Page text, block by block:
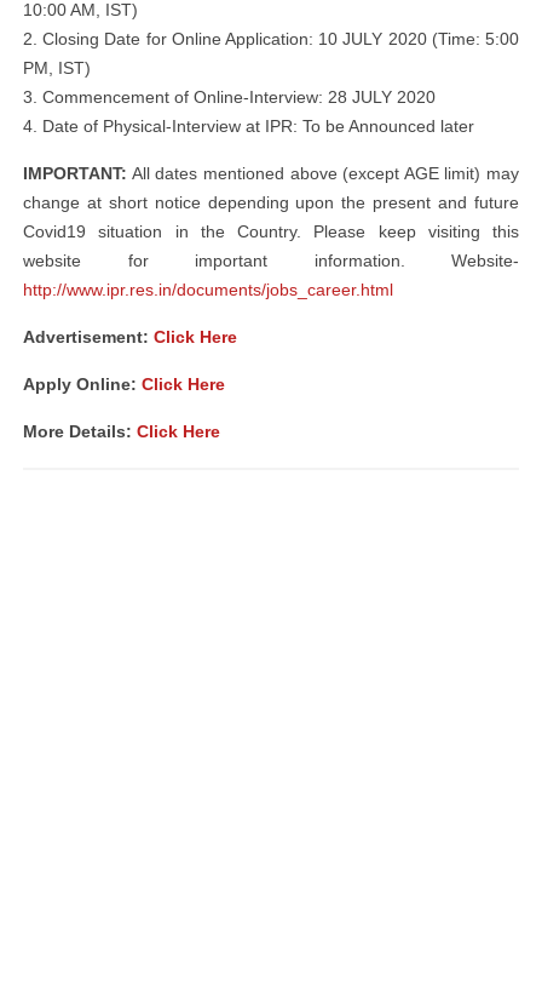
10:00 AM, IST)
2. Closing Date for Online Application: 10 JULY 2020 (Time: 5:00
PM, IST)
3. Commencement of Online-Interview: 28 JULY 2020
4. Date of Physical-Interview at IPR: To be Announced later
IMPORTANT: All dates mentioned above (except AGE limit) may
change at short notice depending upon the present and future
Covid19 situation in the Country. Please keep visiting this
website for important information. Website-
http://www.ipr.res.in/documents/jobs_career.html
Advertisement: Click Here
Apply Online: Click Here
More Details: Click Here